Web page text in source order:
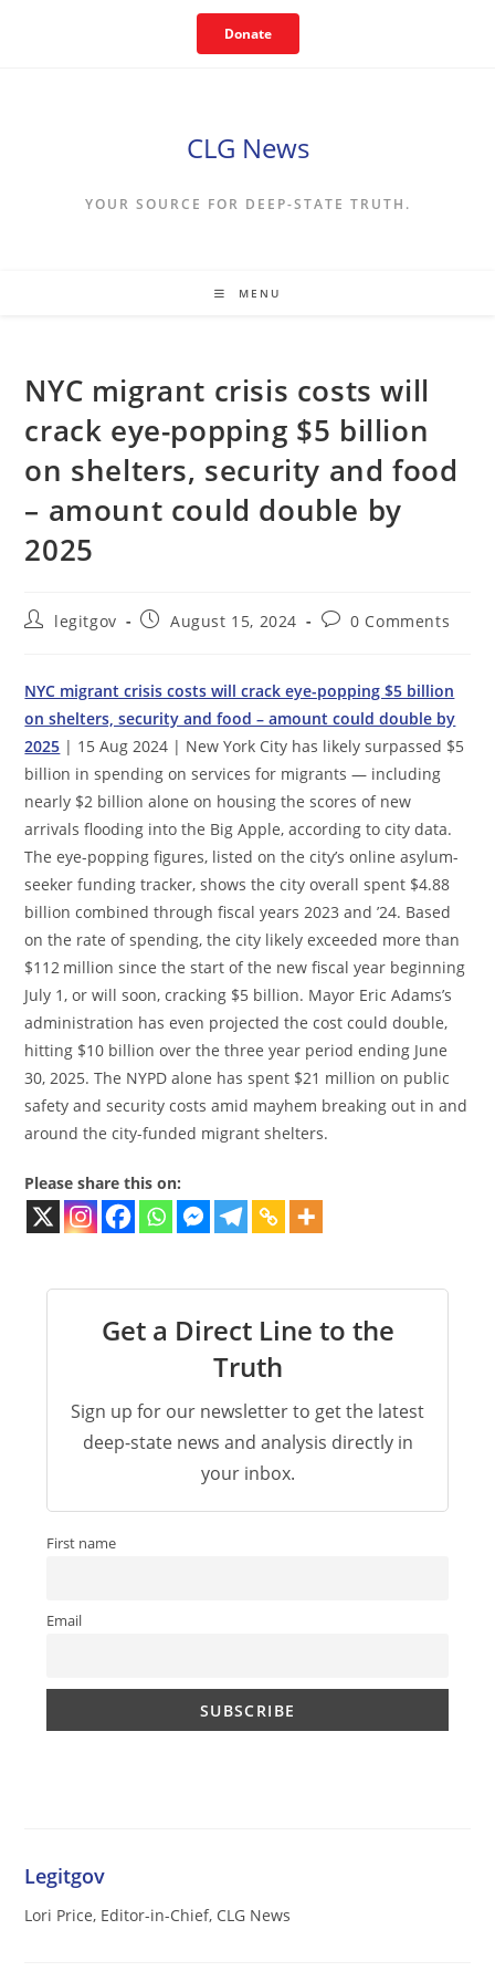
Donate
CLG News
YOUR SOURCE FOR DEEP-STATE TRUTH.
MENU
NYC migrant crisis costs will
crack eye-popping $5 billion
on shelters, security and food
– amount could double by
2025
Postlegitgov
PostAugust 15, 2024
Post0 Comments
NYC migrant crisis costs will crack eye-popping $5 billion
on shelters, security and food – amount could double by
2025 | 15 Aug 2024 | New York City has likely surpassed $5
billion in spending on services for migrants — including
nearly $2 billion alone on housing the scores of new
arrivals flooding into the Big Apple, according to city data.
The eye-popping figures, listed on the city’s online asylum-
seeker funding tracker, shows the city overall spent $4.88
billion combined through fiscal years 2023 and ’24. Based
on the rate of spending, the city likely exceeded more than
$112 million since the start of the new fiscal year beginning
July 1, or will soon, cracking $5 billion. Mayor Eric Adams’s
administration has even projected the cost could double,
hitting $10 billion over the three year period ending June
30, 2025. The NYPD alone has spent $21 million on public
safety and security costs amid mayhem breaking out in and
around the city-funded migrant shelters.
Please share this on:
Get a Direct Line to the
Truth
Sign up for our newsletter to get the latest
deep-state news and analysis directly in
your inbox.
First name
Email
Legitgov
Lori Price, Editor-in-Chief, CLG News